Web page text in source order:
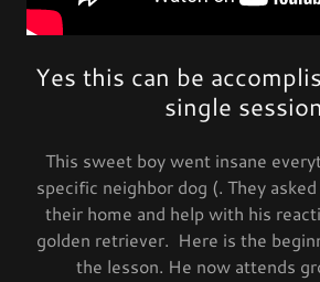
Yes this can be
single
This sweet boy went insane
specific neighbor dog (. They
their home and help with his
golden retriever. Here is the
the lesson. He now attends